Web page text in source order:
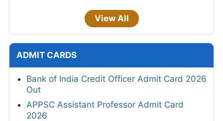
View All
ADMIT CARDS
Bank of India Credit Officer Admit Card 2026
Out
APPSC Assistant Professor Admit Card
2026